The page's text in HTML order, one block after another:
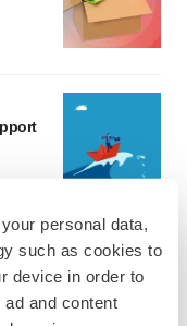
personal data,
such as cookies to
device in order to
and content